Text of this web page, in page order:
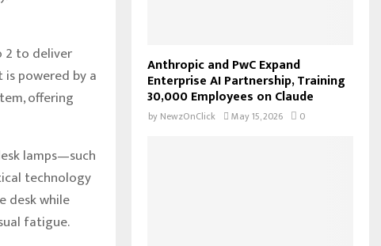
2 to deliver
powered by a
offering
lamps—such
technology
desk while
fatigue.
Anthropic and PwC Expand
Enterprise AI Partnership, Training
30,000 Employees on Claude
by NewzOnClick May 15, 2026 0